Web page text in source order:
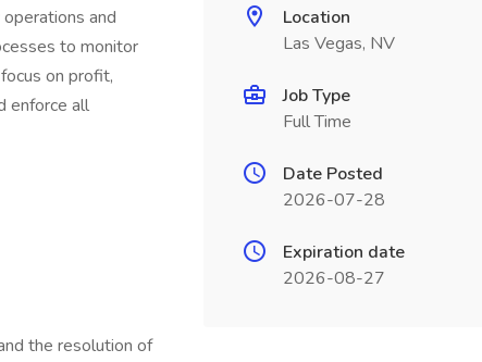
and
to monitor
on profit,
enforce all
the resolution of
Location
Las Vegas, NV
Job Type
Full Time
Date Posted
2026-07-28
Expiration date
2026-08-27